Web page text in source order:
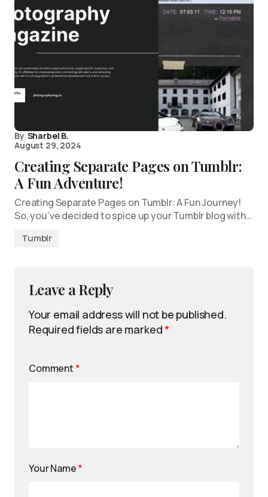
By Sharbel B.
August 29, 2024
Creating Separate Pages on Tumblr:
A Fun Adventure!
Creating Separate Pages on Tumblr: A Fun Journey!
So, you’ve decided to spice up your Tumblr blog with…
Tumblr
Leave a Reply
Your email address will not be published.
Required fields are marked*
Comment *
Your Name*